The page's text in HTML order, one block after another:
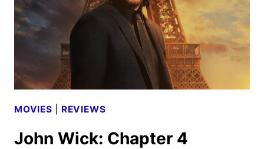
MOVIES REVIEWS
John Wick: Chapter 4